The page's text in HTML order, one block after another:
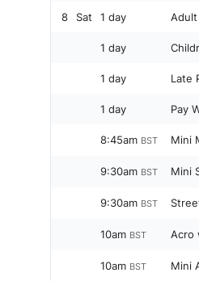
8 Sat 1 day Adult
1 day
1 day Late
1 day Pay
8:45am BST Mini
9:30am BST Mini
9:30am BST
10am BST Acro
10am BST Mini